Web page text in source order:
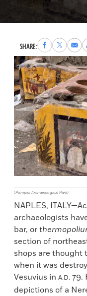
SHARE:Share
to
Facebook
Share
to
X
via
(Pompeii Archaeological Park)
NAPLES,
archaeologists
bar, or
section of
shops are thought
when it was
Vesuvius in A.D. 79.
depictions of a